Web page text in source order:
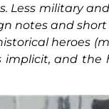
Less military
notes and
heroes
and